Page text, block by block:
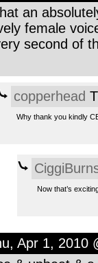
an
female
second of
copperhead
Why thank you kindly
Now that’s
Apr 1, 2010